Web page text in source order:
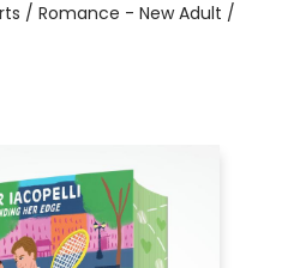
/ Romance - New Adult /